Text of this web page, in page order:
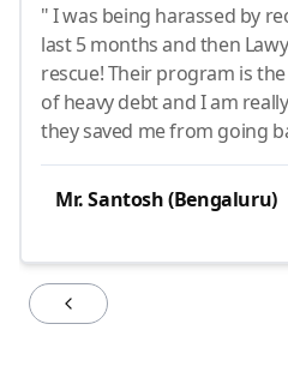
" I was being harassed by
last 5 months and then
rescue! Their program is
of heavy debt and I am
they saved me from going
Mr. Santosh (Bengaluru)